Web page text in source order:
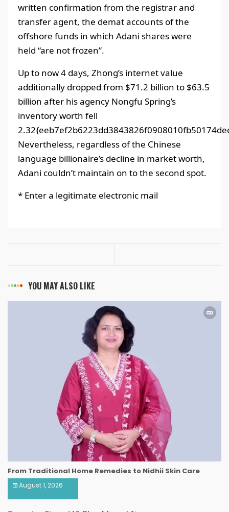
written confirmation from the registrar and
transfer agent, the demat accounts of the
offshore funds in which Adani shares were
held “are not frozen”.
Up to now 4 days, Zhong’s internet value
additionally dropped from $71.2 billion to $63.5
billion after his agency Nongfu Spring’s
inventory worth fell
Nevertheless, regardless of the Chinese
language billionaire’s decline in market worth,
Adani couldn’t maintain on to the second spot.
* Enter a legitimate electronic mail
YOU MAY ALSO LIKE
From Traditional Home Remedies to Nidhii Skin Care
August 1, 2026